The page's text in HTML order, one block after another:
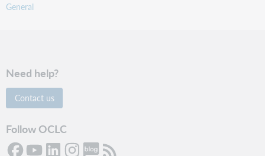
General
Need help?
Contact us
Follow OCLC